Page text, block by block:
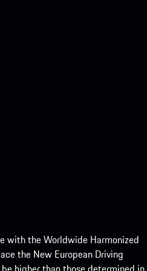
with the Worldwide Harmonized
the New European Driving